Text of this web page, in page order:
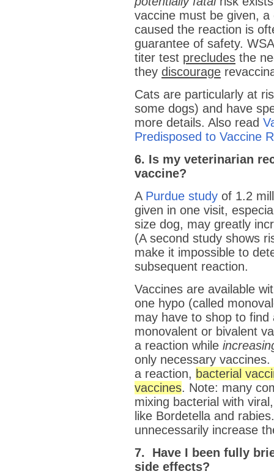
vaccine must be given,
caused the reaction is
guarantee of safety.
titer test precludes the
they discourage
Cats are particularly at
some dogs) and have
more details. Also read
Predisposed to Vaccine
6. Is my veterinarian
vaccine?
A Purdue study of 1.2
given in one visit,
size dog, may greatly
(A second study shows
make it impossible to
subsequent reaction.
Vaccines are available
one hypo (called
may have to shop to
monovalent or bivalent
a reaction while
only necessary
a reaction, bacterial
vaccines. Note: many
mixing bacterial with
like Bordetella and
unnecessarily increase
7. Have I been fully
side effects?